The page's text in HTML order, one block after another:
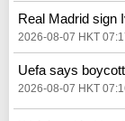
Real Madrid sign
2026-08-07 HKT
Uefa says
2026-08-07 HKT